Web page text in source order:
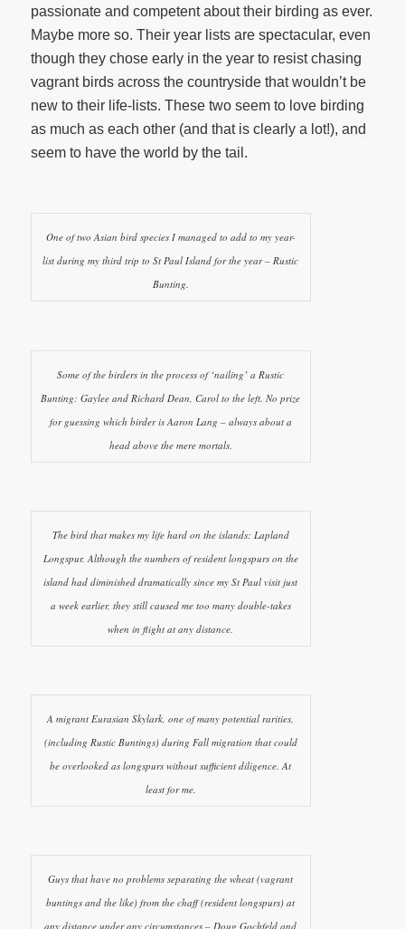
passionate and competent about their birding as ever.
Maybe more so. Their year lists are spectacular, even
though they chose early in the year to resist chasing
vagrant birds across the countryside that wouldn’t be
new to their life-lists. These two seem to love birding
as much as each other (and that is clearly a lot!), and
seem to have the world by the tail.
One of two Asian bird species I managed to add to my year-
list during my third trip to St Paul Island for the year – Rustic
Bunting.
Some of the birders in the process of ‘nailing’ a Rustic
Bunting: Gaylee and Richard Dean, Carol to the left. No prize
for guessing which birder is Aaron Lang – always about a
head above the mere mortals.
The bird that makes my life hard on the islands: Lapland
Longspur. Although the numbers of resident longspurs on the
island had diminished dramatically since my St Paul visit just
a week earlier, they still caused me too many double-takes
when in flight at any distance.
A migrant Eurasian Skylark, one of many potential rarities,
(including Rustic Buntings) during Fall migration that could
be overlooked as longspurs without sufficient diligence. At
least for me.
Guys that have no problems separating the wheat (vagrant
buntings and the like) from the chaff (resident longspurs) at
any distance under any circumstances – Doug Gochfeld and